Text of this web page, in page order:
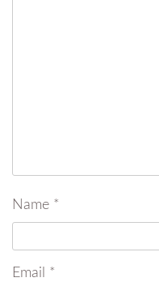
Name *
Email *